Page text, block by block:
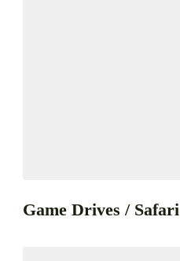
Game Drives / Safari